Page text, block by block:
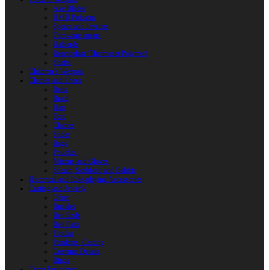
Axe Blades
HMB Polearm
Spears and Javelins
Throwing spears
Halberds
Reactoplast (Thermoset Polymer)
Shafts
Children’s Weapon
Clothes and Shoes
Belts
Braid
Hats
Torc
Clothes
Shoes
Bags
Pouches
Mittens and Gloves
Sheath, Scabbard and Baldric
Historical and Role-playing Accessories
Casting and Jewerly
Other
Buckles
Belt Ends
Belt Pads
Fibulas
Pendants. Casting
Costume Details
Rings